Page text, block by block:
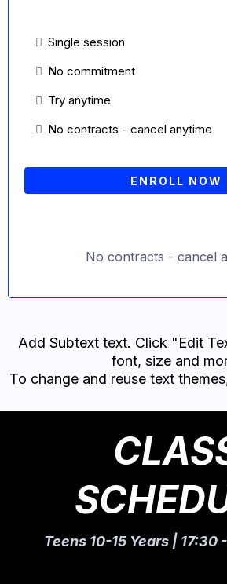
Single session
No commitment
Try anytime
No contracts - cancel anytime
ENROLL NOW
No contracts - cancel
Add Subtext text. Click "Edit
font, size and
To change and reuse text
Teens 10-15 Years | 17:30